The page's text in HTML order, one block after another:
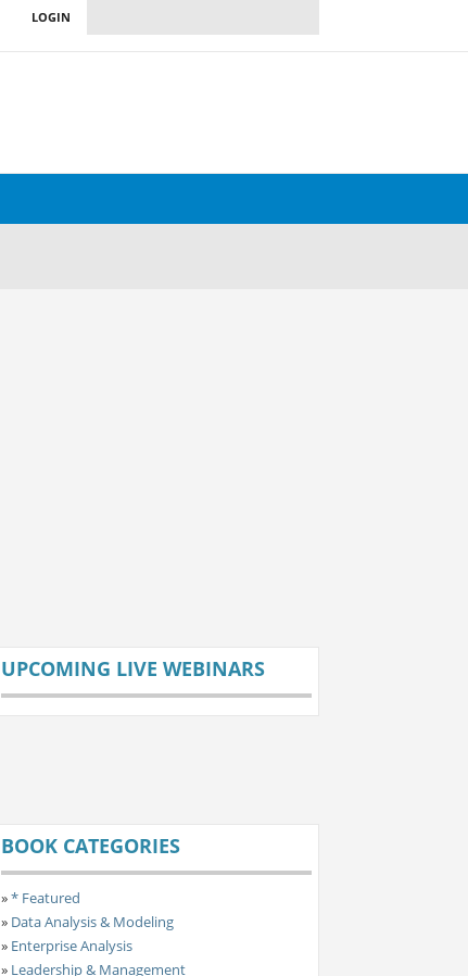
LOGIN
UPCOMING LIVE WEBINARS
BOOK CATEGORIES
»* Featured
» Data Analysis & Modeling
» Enterprise Analysis
» Leadership & Management